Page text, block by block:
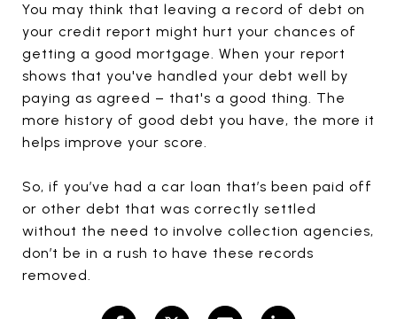
You may think that leaving a record of debt on
your credit report might hurt your chances of
getting a good mortgage. When your report
shows that you've handled your debt well by
paying as agreed – that's a good thing. The
more history of good debt you have, the more it
helps improve your score.
So, if you’ve had a car loan that’s been paid off
or other debt that was correctly settled
without the need to involve collection agencies,
don’t be in a rush to have these records
removed.